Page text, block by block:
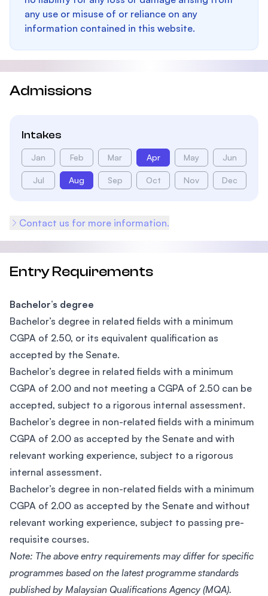
any use or misuse of or reliance on any
information contained in this website.
Admissions
Intakes
Jan Feb Mar Apr May Jun
Jul Aug Sep Oct Nov Dec
Contact us for more information.
Entry Requirements
Bachelor’s degree
Bachelor’s degree in related fields with a minimum
CGPA of 2.50, or its equivalent qualification as
accepted by the Senate.
Bachelor’s degree in related fields with a minimum
CGPA of 2.00 and not meeting a CGPA of 2.50 can be
accepted, subject to a rigorous internal assessment.
Bachelor’s degree in non-related fields with a minimum
CGPA of 2.00 as accepted by the Senate and with
relevant working experience, subject to a rigorous
internal assessment.
​Bachelor’s degree in non-related fields with a minimum
CGPA of 2.00 as accepted by the Senate and without
relevant working experience, subject to passing pre-
requisite courses.
Note: The above entry requirements may differ for specific
programmes based on the latest programme standards
published by Malaysian Qualifications Agency (MQA).